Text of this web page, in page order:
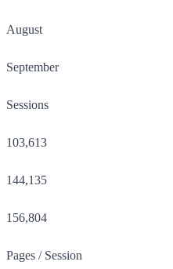
August
September
Sessions
103,613
144,135
156,804
Pages / Session